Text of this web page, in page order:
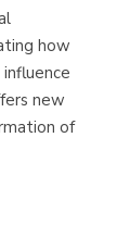
how
new
of